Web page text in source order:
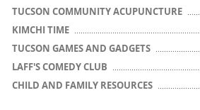
TUCSON COMMUNITY ACUPUNCTURE
KIMCHI TIME
TUCSON GAMES AND GADGETS
LAFF'S COMEDY CLUB
CHILD AND FAMILY RESOURCES